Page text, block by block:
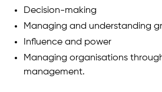
Decision-making
Managing and understanding
Influence and power
Managing organisations
management.